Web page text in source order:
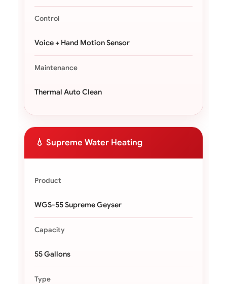
Control
Voice + Hand Motion Sensor
Maintenance
Thermal Auto Clean
💧 Supreme Water Heating
Product
WGS-55 Supreme Geyser
Capacity
55 Gallons
Type